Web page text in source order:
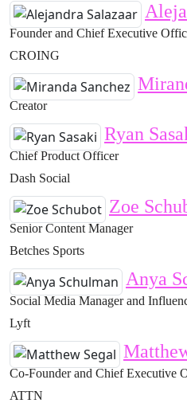
Founder and Chief Executive
CROING
Creator
Ryan
Chief Product Officer
Dash Social
Zoe
Senior Content Manager
Betches Sports
Anya
Social Media Manager and
Lyft
Co-Founder and Chief Executive
ATTN